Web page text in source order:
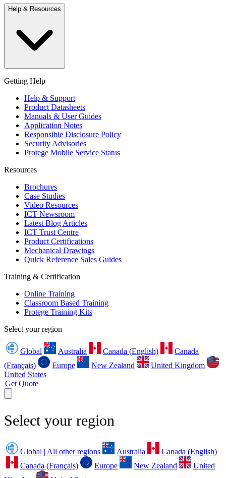
Help & Resources
Getting Help
Help & Support
Product Datasheets
Manuals & User Guides
Application Notes
Responsible Disclosure Policy
Security Advisories
Protege Mobile Service Status
Resources
Brochures
Case Studies
Video Resources
ICT Newsroom
Latest Blog Articles
ICT Trust Centre
Product Certifications
Mechanical Drawings
Quick Reference Sales Guides
Training & Certification
Online Training
Classroom Based Training
Protege Training Kits
Select your region
Global Australia Canada (English)
Canada
(Français)
Europe New Zealand
United Kingdom
United States
Get Quote
Select your region
Global | All other regions Australia
Canada (English)
Canada (Français)
Europe New Zealand
United